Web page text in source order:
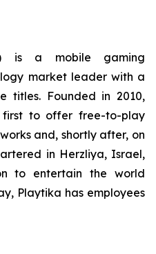
is a mobile gaming
market leader with a
titles. Founded in 2010,
to offer free-to-play
and, shortly after, on
in Herzliya, Israel,
to entertain the world
Playtika has employees